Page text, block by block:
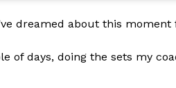
dreamed about this
of days, doing the sets my